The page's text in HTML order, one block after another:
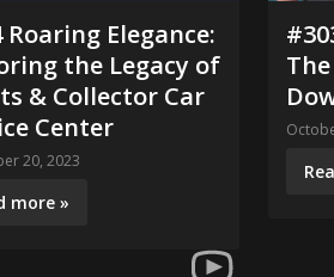
Roaring Elegance:
the Legacy of
& Collector Car
Center
20, 2023
more »